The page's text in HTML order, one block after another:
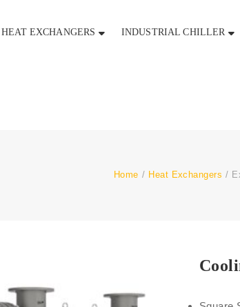
HEAT EXCHANGERS INDUSTRIAL CHILLER
Home / Heat Exchangers /